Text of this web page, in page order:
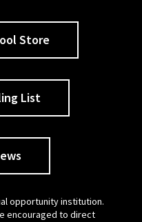
Store
List
opportunity institution.
encouraged to direct